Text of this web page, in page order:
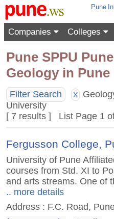
Pune
Companies Colleges
Pune SPPU
Geology in
Filter Search X
University
[ 7 results ] List Page 1
Fergusson College,
University of Pune
courses from Std. XI to
and arts streams. One of
.. more details
Address : F.C. Road,